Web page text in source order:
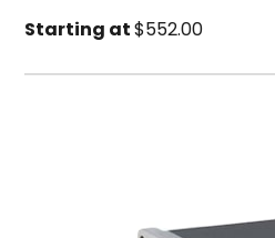
Starting at $552.00